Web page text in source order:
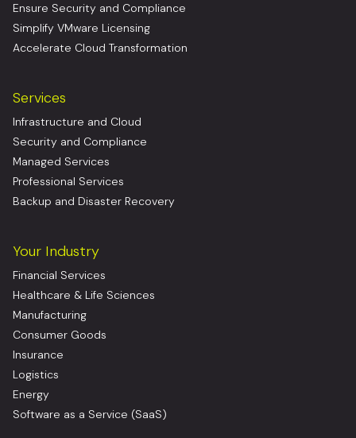
Ensure Security and Compliance
Simplify VMware Licensing
Accelerate Cloud Transformation
Services
Infrastructure and Cloud
Security and Compliance
Managed Services
Professional Services
Backup and Disaster Recovery
Your Industry
Financial Services
Healthcare & Life Sciences
Manufacturing
Consumer Goods
Insurance
Logistics
Energy
Software as a Service (SaaS)